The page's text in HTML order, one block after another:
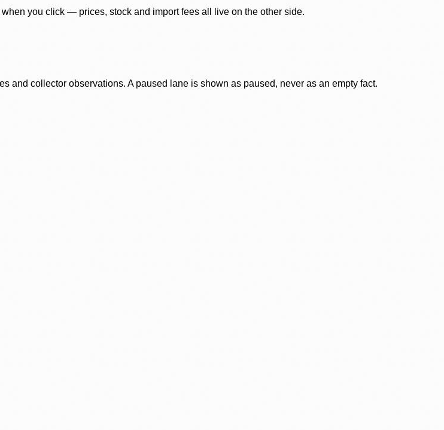
you click — prices, stock and import fees all live on the other side.
and collector observations. A paused lane is shown as paused, never as an empty fact.